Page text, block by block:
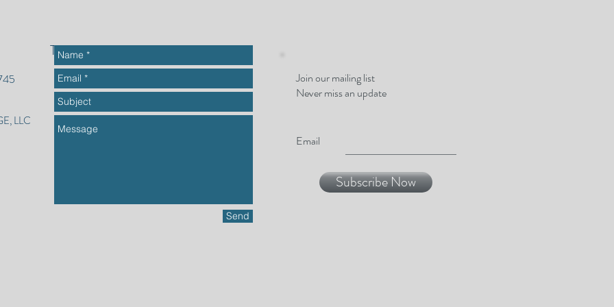
LLC
To get started or ask questions
Send
Join our mailing list
Never miss an update
Email
Subscribe Now